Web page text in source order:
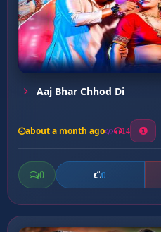
Aaj Bhar Chhod Di
about a month ago 14
0 0